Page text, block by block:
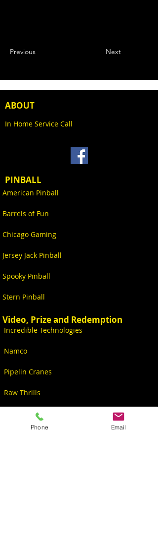
Previous Next
ABOUT
In Home Service Call
PINBALL
American Pinball
Barrels of Fun
Chicago Gaming
Jersey Jack Pinball
Spooky Pinball
Stern Pinball
Video, Prize and Redemption
Incredible Technologies
Namco
Pipelin Cranes
Raw Thrills
Phone Email